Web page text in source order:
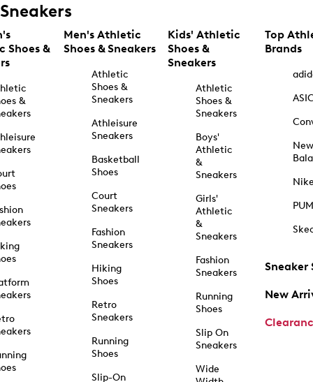
Sneakers
Shoes &
&
Men's Athletic
Shoes & Sneakers
Athletic
Shoes &
Sneakers
Athleisure
Sneakers
Basketball
Shoes
Court
Sneakers
Fashion
Sneakers
Hiking
Shoes
Retro
Sneakers
Running
Shoes
Slip-On
Kids' Athletic
Shoes &
Sneakers
Athletic
Shoes &
Sneakers
Boys'
Athletic
&
Sneakers
Girls'
Athletic
&
Sneakers
Fashion
Sneakers
Running
Shoes
Slip On
Sneakers
Wide
Top
Brands
New
Sneaker
New